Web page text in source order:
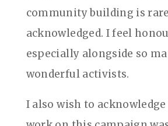
community building is
acknowledged. I feel
especially alongside so
wonderful activists.
I also wish to